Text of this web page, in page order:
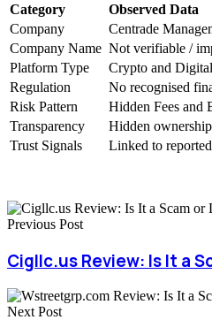
Category
Observed Data
Company
Centrade
Company Name Not verifiable /
Platform Type
Crypto and
Regulation
No recognised
Risk Pattern
Hidden Fees and
Transparency
Hidden
Trust Signals
Linked to
Previous Post
Cigllc.us Review: Is It a
Next Post